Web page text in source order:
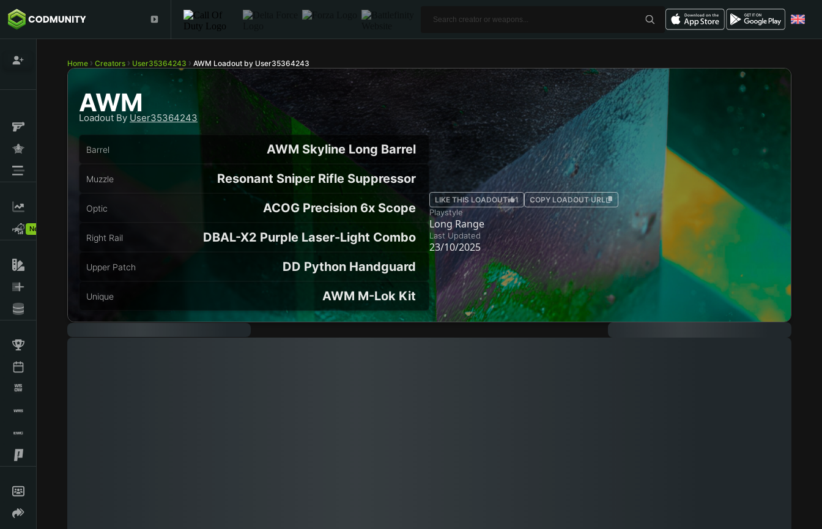
New!
Home Creators User35364243 AWM Loadout by User35364243
AWM
Loadout By User35364243
Barrel AWM Skyline Long Barrel
Muzzle Resonant Sniper Rifle Suppressor
Optic ACOG Precision 6x Scope
Right Rail DBAL-X2 Purple Laser-Light Combo
Upper Patch DD Python Handguard
Unique AWM M-Lok Kit
LIKE THIS LOADOUT 1 COPY LOADOUT URL
Playstyle
Long Range
Last Updated
23/10/2025